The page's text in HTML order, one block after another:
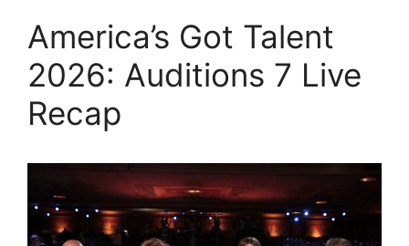
America’s Got Talent
2026: Auditions 7 Live
Recap